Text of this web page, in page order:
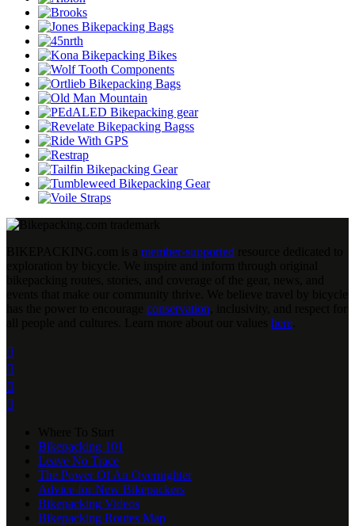
member-supported
conservation
here




Bikepacking 101
Leave No Trace
The Power Of An Overnighter
Advice for New Bikepackers
Bikepacking Videos
Bikepacking Routes Map